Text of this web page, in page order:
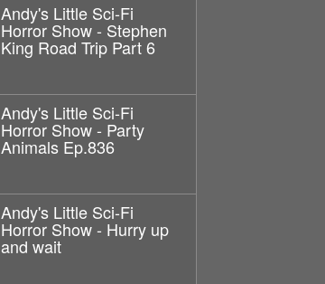
Andy's Little Sci-Fi
Horror Show - Stephen
King Road Trip Part 6
Andy's Little Sci-Fi
Horror Show - Party
Animals Ep.836
Andy's Little Sci-Fi
Horror Show - Hurry up
and wait